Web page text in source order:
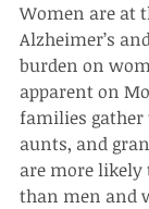
Women are at
Alzheimer’s
burden on
apparent on
families
aunts, and
are more likely
than men and